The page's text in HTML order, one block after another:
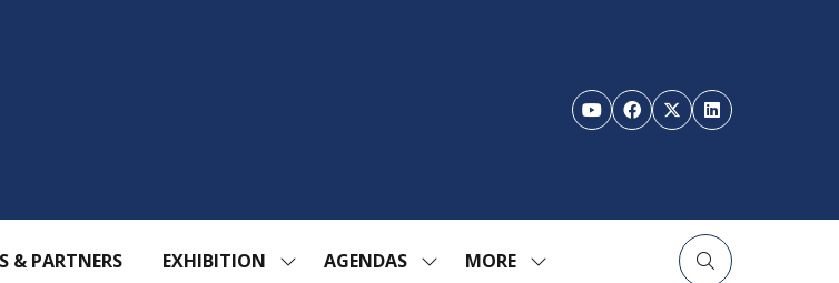
& PARTNERS EXHIBITION
SHOWAGENDAS
SHOWMORE
SHOW